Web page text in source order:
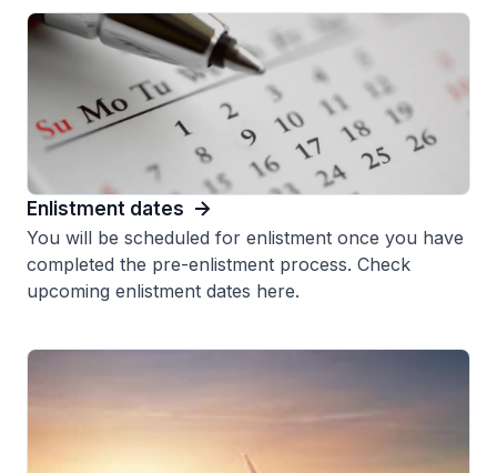
Enlistment dates
You will be scheduled for enlistment once you have
completed the pre-enlistment process. Check
upcoming enlistment dates here.